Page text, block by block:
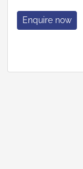
Enquire now